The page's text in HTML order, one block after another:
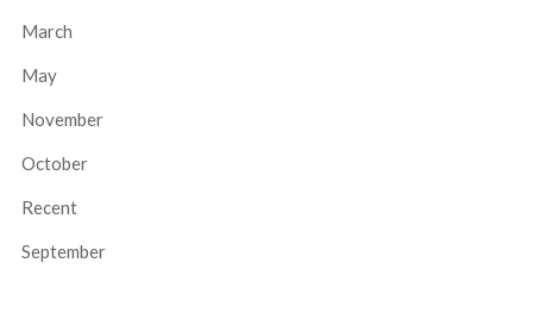
March
May
November
October
Recent
September